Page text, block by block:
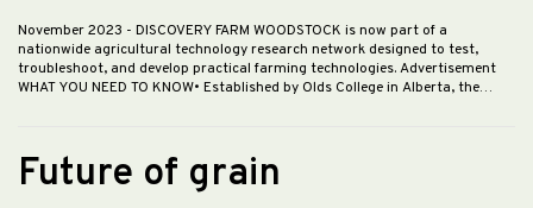
November 2023 - DISCOVERY FARM WOODSTOCK is now part of a
nationwide agricultural technology research network designed to test,
troubleshoot, and develop practical farming technologies. Advertisement
WHAT YOU NEED TO KNOW• Established by Olds College in Alberta, the…
Future of grain